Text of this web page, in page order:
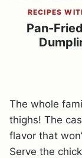
RECIPES
Pan-
The whole
thighs! The
flavor that
Serve the